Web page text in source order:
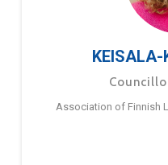
Association of Finnish